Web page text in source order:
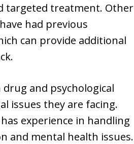
targeted treatment. Other
had previous
can provide additional
and psychological
issues they are facing.
experience in handling
and mental health issues.